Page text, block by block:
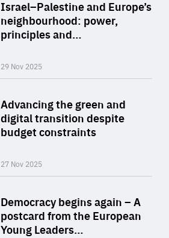
Israel–Palestine and Europe’s
neighbourhood: power,
principles and…
29 Nov 2025
Advancing the green and
digital transition despite
budget constraints
27 Nov 2025
Democracy begins again – A
postcard from the European
Young Leaders…